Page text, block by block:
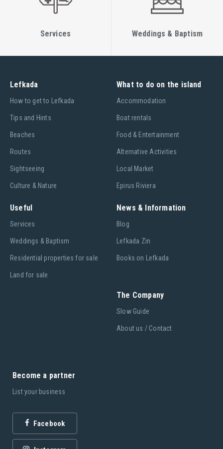
Services Weddings & Baptism
Lefkada
Ηow to get to Lefkada
Tips and Hints
Beaches
Routes
Sightseeing
Culture & Nature
What to do on the island
Accommodation
Boat rentals
Food & Entertainment
Alternative Activities
Local Market
Epirus Riviera
Useful
Services
Weddings & Baptism
Residential properties for sale
Land for sale
News & Information
Blog
Lefkada Zin
Books on Lefkada
The Company
Slow Guide
About us / Contact
Become a partner
List your business
Facebook